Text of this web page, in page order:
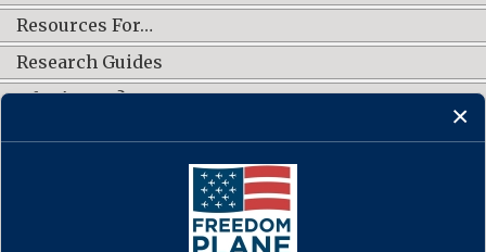
Resources For…
Research Guides
What's New?
CONNECT WITH US